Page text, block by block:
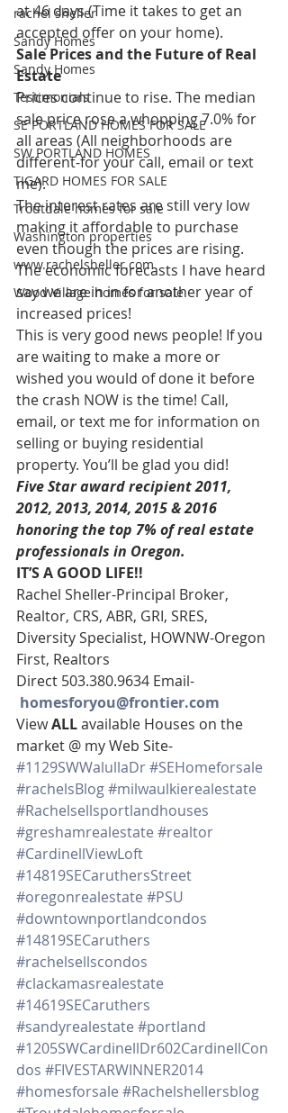
rachel sheller
Sandy Homes
Sandy Homes
Testimonials
SE PORTLAND HOMES FOR SALE
SW PORTLAND HOMES
TIGARD HOMES FOR SALE
Troutdale homes for sale
Washington properties
www.rachelsheller.com
Wood Village homes for sale
at 46 days (Time it takes to get an
accepted offer on your home).
Sale Prices and the Future of Real
Estate
Prices continue to rise. The median
sale price rose a whopping 7.0% for
all areas (All neighborhoods are
different-for your call, email or text
me).
The interest rates are still very low
making it affordable to purchase
even though the prices are rising.
The economic forecasts I have heard
say we are in in for another year of
increased prices!
This is very good news people! If you
are waiting to make a more or
wished you would of done it before
the crash NOW is the time! Call,
email, or text me for information on
selling or buying residential
property. You’ll be glad you did!
Five Star award recipient 2011,
2012, 2013, 2014, 2015 & 2016
honoring the top 7% of real estate
professionals in Oregon.
IT’S A GOOD LIFE!!
Rachel Sheller-Principal Broker,
Realtor, CRS, ABR, GRI, SRES,
Diversity Specialist, HOWNW-Oregon
First, Realtors
Direct 503.380.9634 Email-
homesforyou@frontier.com
View ALL available Houses on the
market @ my Web Site-
#1129SWWalullaDr#SEHomeforsale
#rachelsBlog#milwaulkierealestate
#Rachelsellsportlandhouses
#greshamrealestate #realtor
#CardinellViewLoft
#14819SECaruthersStreet
#oregonrealestate #PSU
#downtownportlandcondos
#14819SECaruthers
#rachelsellscondos
#clackamasrealestate
#14619SECaruthers
#sandyrealestate #portland
#1205SWCardinellDr602CardinellCon
dos #FIVESTARWINNER2014
#homesforsale #Rachelshellersblog